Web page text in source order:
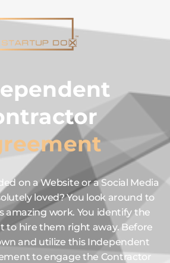
on a Website or a Social Media
loved? You look around to
amazing work. You identify the
to hire them right away. Before
and utilize this Independent
to engage the Contractor